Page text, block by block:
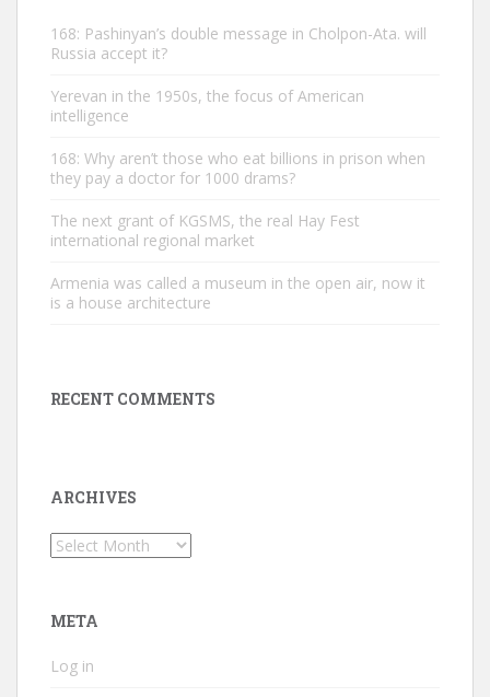
168: Pashinyan’s double message in Cholpon-Ata. will
Russia accept it?
Yerevan in the 1950s, the focus of American
intelligence
168: Why aren’t those who eat billions in prison when
they pay a doctor for 1000 drams?
The next grant of KGSMS, the real Hay Fest
international regional market
Armenia was called a museum in the open air, now it
is a house architecture
RECENT COMMENTS
ARCHIVES
Archives
META
Log in